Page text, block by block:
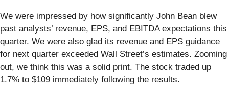
We were impressed by how significantly John Bean blew
past analysts’ revenue, EPS, and EBITDA expectations this
quarter. We were also glad its revenue and EPS guidance
for next quarter exceeded Wall Street’s estimates. Zooming
out, we think this was a solid print. The stock traded up
1.7% to $109 immediately following the results.